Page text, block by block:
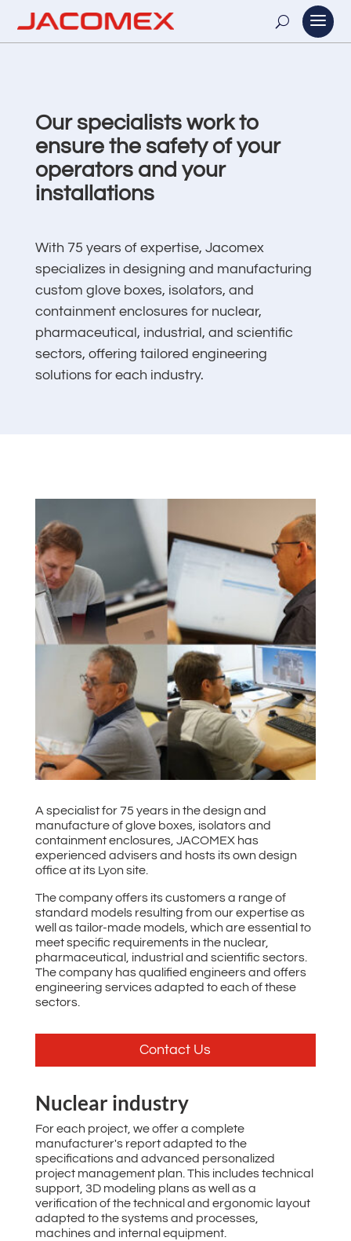
Our specialists work to
ensure the safety of your
operators and your
installations
With 75 years of expertise, Jacomex
specializes in designing and manufacturing
custom glove boxes, isolators, and
containment enclosures for nuclear,
pharmaceutical, industrial, and scientific
sectors, offering tailored engineering
solutions for each industry.
A specialist for 75 years in the design and
manufacture of glove boxes, isolators and
containment enclosures, JACOMEX has
experienced advisers and hosts its own design
office at its Lyon site.
The company offers its customers a range of
standard models resulting from our expertise as
well as tailor-made models, which are essential to
meet specific requirements in the nuclear,
pharmaceutical, industrial and scientific sectors.
The company has qualified engineers and offers
engineering services adapted to each of these
sectors.
Contact Us
Nuclear industry
For each project, we offer a complete
manufacturer's report adapted to the
specifications and advanced personalized
project management plan. This includes technical
support, 3D modeling plans as well as a
verification of the technical and ergonomic layout
adapted to the systems and processes,
machines and internal equipment.